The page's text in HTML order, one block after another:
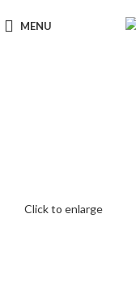
MENU
Click to enlarge